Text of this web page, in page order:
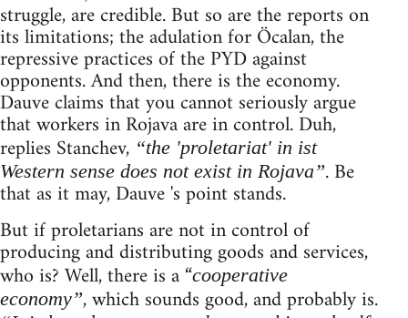
struggle, are credible. But so are the reports on
its limitations; the adulation for Öcalan, the
repressive practices of the PYD against
opponents. And then, there is the economy.
Dauve claims that you cannot seriously argue
that workers in Rojava are in control. Duh,
replies Stanchev, “the 'proletariat' in ist
Western sense does not exist in Rojava”. Be
that as it may, Dauve 's point stands.
But if proletarians are not in control of
producing and distributing goods and services,
who is? Well, there is a “cooperative
economy”, which sounds good, and probably is.